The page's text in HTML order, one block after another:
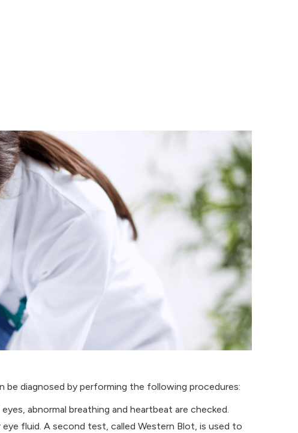
diagnosed by performing the following procedures:
abnormal breathing and heartbeat are checked.
fluid. A second test, called Western Blot, is used to